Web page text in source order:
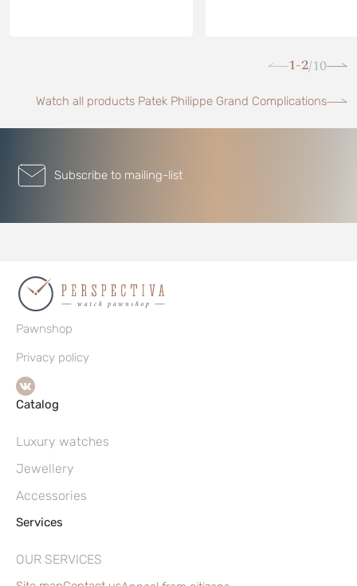
1-2/10
Watch all products Patek Philippe Grand Complications
Subscribe to mailing-list
Pawnshop
Privacy policy
Catalog
Luxury watches
Jewellery
Accessories
Services
OUR SERVICES